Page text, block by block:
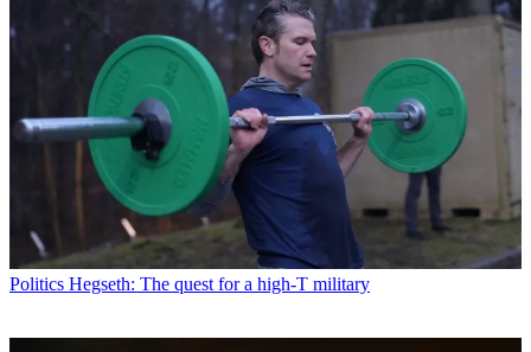
Politics Hegseth: The quest for a high-T military